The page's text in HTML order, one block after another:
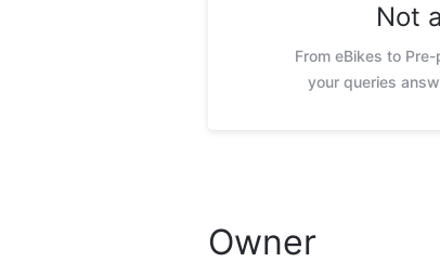
Not
From eBikes to
your queries
Owner